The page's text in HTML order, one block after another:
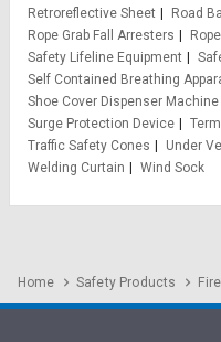
Retroreflective Sheet
Road
Rope Grab Fall Arresters
Safety Lifeline Equipment
Self Contained Breathing
Shoe Cover Dispenser Machine
Surge Protection Device
Traffic Safety Cones
Under
Welding Curtain
Wind Sock
Home Safety Products